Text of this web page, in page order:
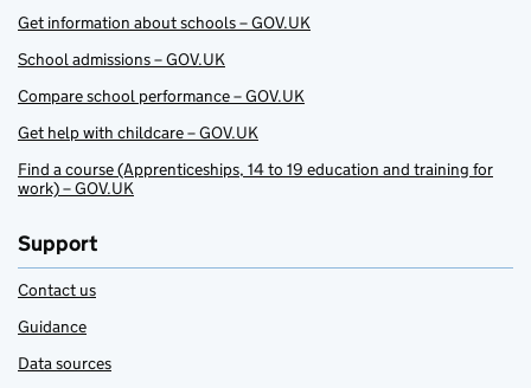
Get information about schools – GOV.UK
School admissions – GOV.UK
Compare school performance – GOV.UK
Get help with childcare – GOV.UK
Find a course (Apprenticeships, 14 to 19 education and training for
work) – GOV.UK
Support
Contact us
Guidance
Data sources